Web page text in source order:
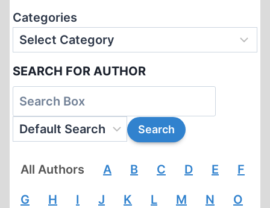
Categories
SEARCH FOR AUTHOR
All Authors A B C D E F
G H I J K L M N O